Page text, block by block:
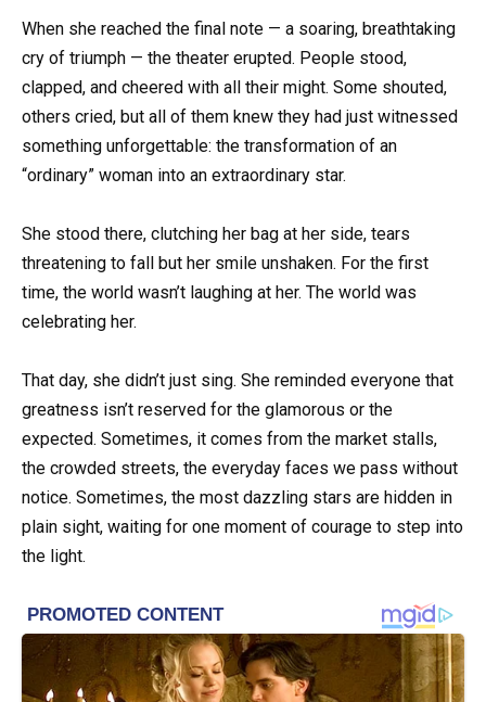
When she reached the final note — a soaring, breathtaking
cry of triumph — the theater erupted. People stood,
clapped, and cheered with all their might. Some shouted,
others cried, but all of them knew they had just witnessed
something unforgettable: the transformation of an
“ordinary” woman into an extraordinary star.
She stood there, clutching her bag at her side, tears
threatening to fall but her smile unshaken. For the first
time, the world wasn’t laughing at her. The world was
celebrating her.
That day, she didn’t just sing. She reminded everyone that
greatness isn’t reserved for the glamorous or the
expected. Sometimes, it comes from the market stalls,
the crowded streets, the everyday faces we pass without
notice. Sometimes, the most dazzling stars are hidden in
plain sight, waiting for one moment of courage to step into
the light.